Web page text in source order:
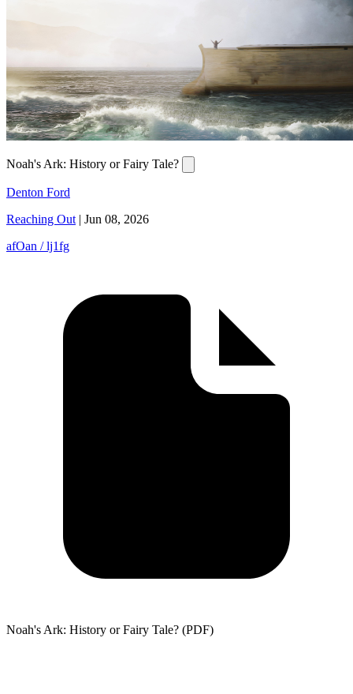
Noah's Ark: History or Fairy Tale?
Denton Ford
Reaching Out | Jun 08, 2026
afOan / lj1fg
Noah's Ark: History or Fairy Tale? (PDF)